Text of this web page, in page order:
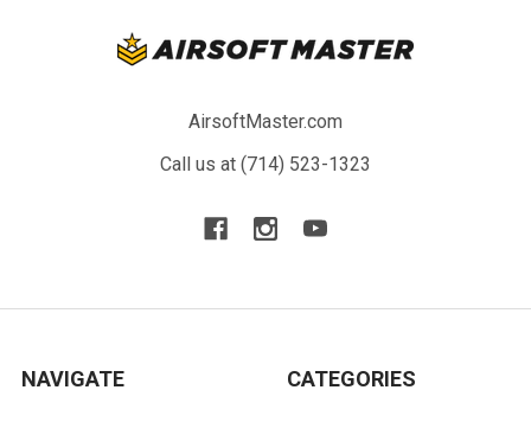
AirsoftMaster.com
Call us at (714) 523-1323
NAVIGATE CATEGORIES